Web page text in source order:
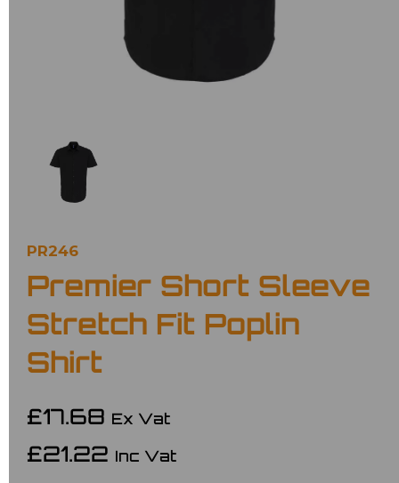
PR246
Premier Short Sleeve
Stretch Fit Poplin
Shirt
£17.68 Ex Vat
£21.22 Inc Vat